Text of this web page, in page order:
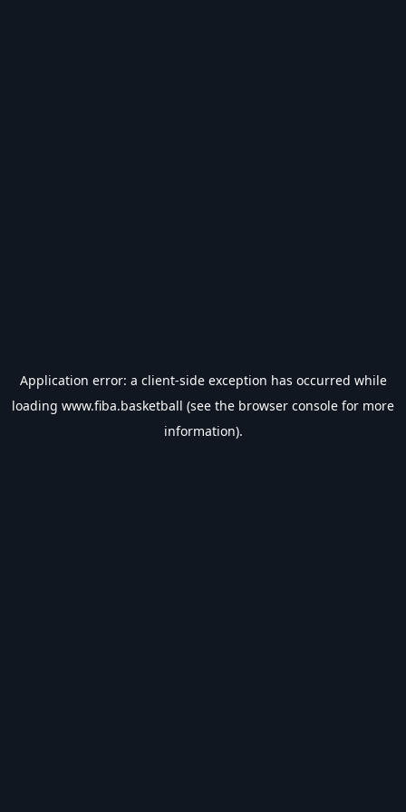
Application error: a client-side exception has occurred while
loading www.fiba.basketball (see the browser console for more
information).